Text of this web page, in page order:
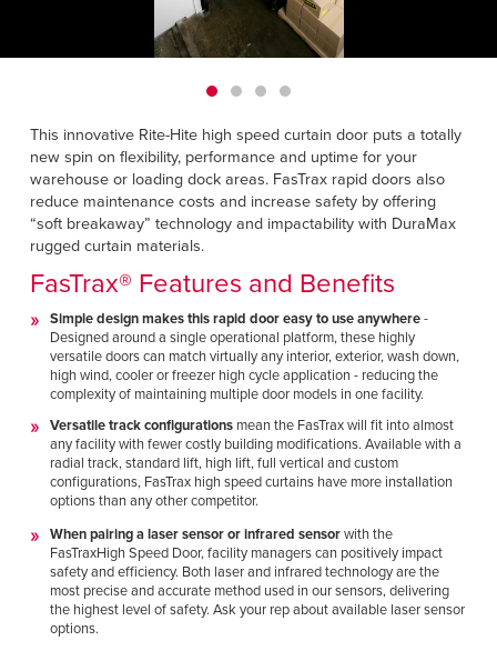
ASIA PACIFIC
English
中文
MIDDLE EAST/AFRICA
English
HELP CENTER
FIND A REP
This innovative Rite-Hite high speed curtain door puts a totally
new spin on flexibility, performance and uptime for your
warehouse or loading dock areas. FasTrax rapid doors also
reduce maintenance costs and increase safety by offering
“soft breakaway” technology and impactability with DuraMax
rugged curtain materials.
FasTrax® Features and Benefits
Simple design makes this rapid door easy to use anywhere-
Designed around a single operational platform, these highly
versatile doors can match virtually any interior, exterior, wash down,
high wind, cooler or freezer high cycle application - reducing the
complexity of maintaining multiple door models in one facility.
Versatile track configurations mean the FasTrax will fit into almost
any facility with fewer costly building modifications. Available with a
radial track, standard lift, high lift, full vertical and custom
configurations, FasTrax high speed curtains have more installation
options than any other competitor.
When pairing a laser sensor or infrared sensorwith the
FasTraxHigh Speed Door, facility managers can positively impact
safety and efficiency. Both laser and infrared technology are the
most precise and accurate method used in our sensors, delivering
the highest level of safety. Ask your rep about available laser sensor
options.